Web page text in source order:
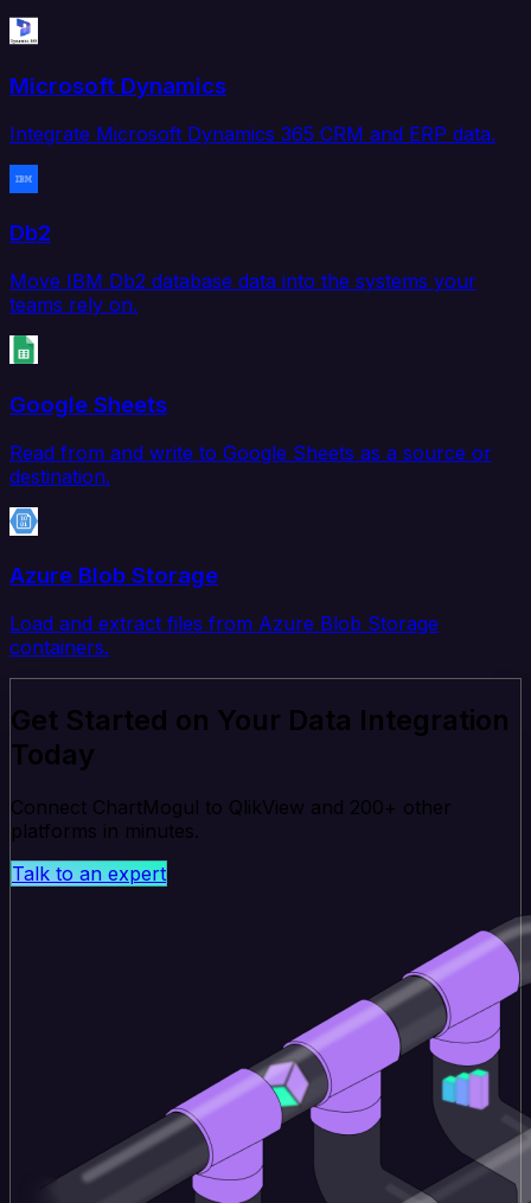
Microsoft Dynamics
Integrate Microsoft Dynamics 365 CRM and ERP data.
Db2
Move IBM Db2 database data into the systems your
teams rely on.
Google Sheets
Read from and write to Google Sheets as a source or
destination.
Azure Blob Storage
Load and extract files from Azure Blob Storage
containers.
Get Started on Your Data Integration
Today
Connect ChartMogul to QlikView and 200+ other
platforms in minutes.
Talk to an expert